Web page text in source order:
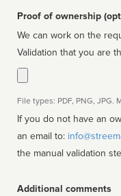
Proof of ownership
We can work on the
Validation that you are
File types: PDF, PNG, JPG.
If you do not have an
an email to:
the manual validation
Additional comments